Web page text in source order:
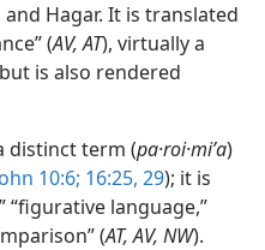
Hagar. It is translated
(AV, AT), virtually a
is also rendered
distinct term (pa·roi·miʹa)
10:6; 16:25, 29); it is
“figurative language,”
(AT, AV, NW).